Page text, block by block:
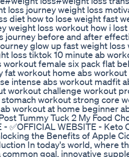
loss journey weight loss
diet how to lose weight fast
weight loss workout how i
journey before and after
glow up fast weight loss
loss tiktok 10 minute ab
workout female six pack flat
fat workout home abs workout
intense abs workout madfit
workout challenge workout
workout strong core
workout at home beginner
Tummy Tuck 2 My Food
- ✅OFFICIAL WEBSITE - Keto
the Benefits of Apple
In today's world, where
common goal, innovative